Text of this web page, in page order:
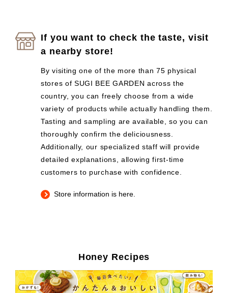
If you want to check the taste, visit
a nearby store!
By visiting one of the more than 75 physical
stores of SUGI BEE GARDEN across the
country, you can freely choose from a wide
variety of products while actually handling them.
Tasting and sampling are available, so you can
thoroughly confirm the deliciousness.
Additionally, our specialized staff will provide
detailed explanations, allowing first-time
customers to purchase with confidence.
Store information is here.
Honey Recipes